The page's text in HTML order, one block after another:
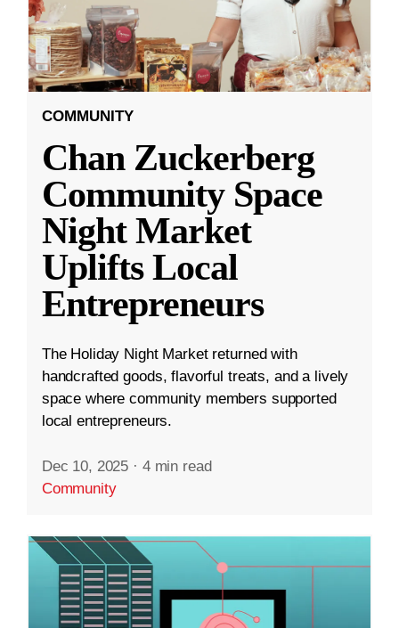
COMMUNITY
Chan Zuckerberg
Community Space
Night Market
Uplifts Local
Entrepreneurs
The Holiday Night Market returned with
handcrafted goods, flavorful treats, and a lively
space where community members supported
local entrepreneurs.
Dec 10, 2025 · 4 min read
Community